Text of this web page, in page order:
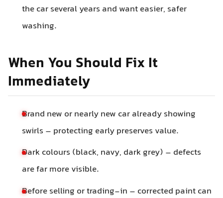
the car several years and want easier, safer
washing.
When You Should Fix It
Immediately
Brand new or nearly new car already showing
swirls – protecting early preserves value.
Dark colours (black, navy, dark grey) – defects
are far more visible.
Before selling or trading-in – corrected paint can